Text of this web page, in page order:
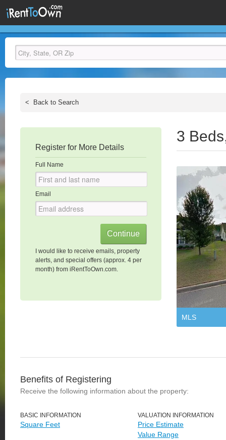
< Back to Search
Register for More Details
Full Name
Email
I would like to receive emails, property
alerts, and special offers (approx. 4 per
month) from iRentToOwn.com.
3
MLS
Benefits of Registering
Receive the following information about the property:
BASIC INFORMATION
Square Feet
VALUATION INFORMATION
Price Estimate
Value Range